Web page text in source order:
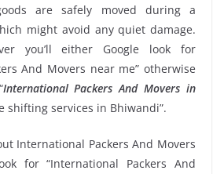
are safely moved during a
might avoid any quiet damage.
you’ll either Google look for
And Movers near me” otherwise
International Packers And Movers in
shifting services in Bhiwandi”.
International Packers And Movers
for “International Packers And